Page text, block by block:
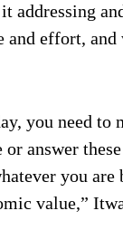
addressing
and effort, and
you need to
answer
you are
value,”